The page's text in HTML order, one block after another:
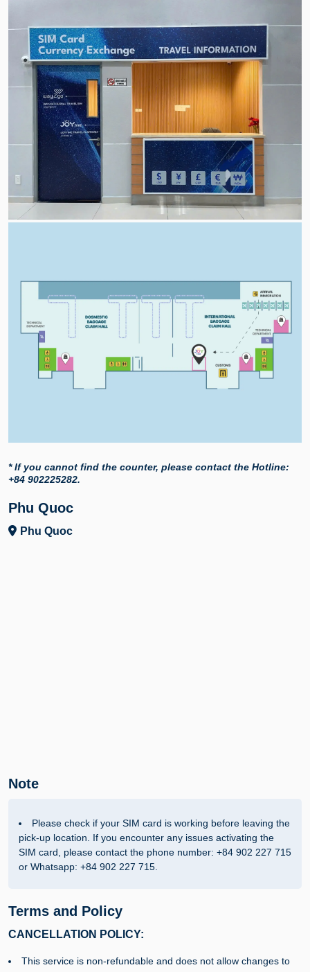
* If you cannot find the counter, please contact the Hotline:
+84 902225282.
Phu Quoc
Phu Quoc
Note
Please check if your SIM card is working before leaving the
pick-up location. If you encounter any issues activating the
SIM card, please contact the phone number: +84 902 227 715
or Whatsapp: +84 902 227 715.
Terms and Policy
CANCELLATION POLICY:
This service is non-refundable and does not allow changes to